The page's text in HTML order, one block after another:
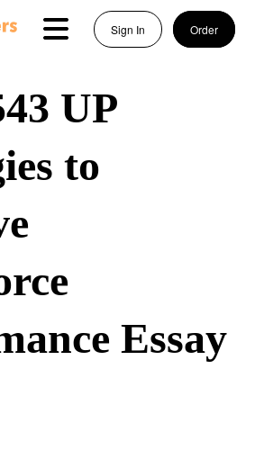
Sign In Order
UP
to
Essay